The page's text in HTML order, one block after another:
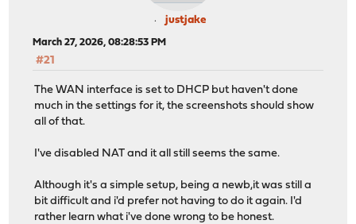
justjake
March 27, 2026, 08:28:53 PM
#21
The WAN interface is set to DHCP but haven't done
much in the settings for it, the screenshots should show
all of that.
I've disabled NAT and it all still seems the same.
Although it's a simple setup, being a newb,it was still a
bit difficult and i'd prefer not having to do it again. I'd
rather learn what i've done wrong to be honest.